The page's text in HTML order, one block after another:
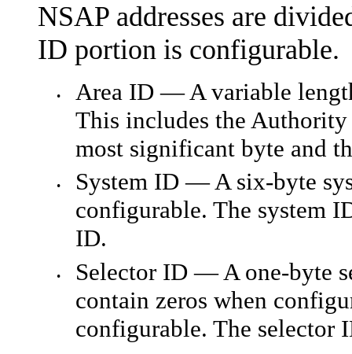
NSAP addresses are
ID portion is configurable.
•
Area ID — A variable
This includes the
most significant byte and
•
System ID — A six-byte
configurable. The system
ID.
•
Selector ID — A one-byte
contain zeros when
configurable. The selector